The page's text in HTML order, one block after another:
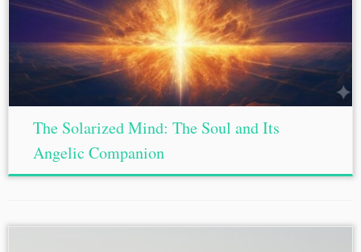
The Solarized Mind: The Soul and Its
Angelic Companion